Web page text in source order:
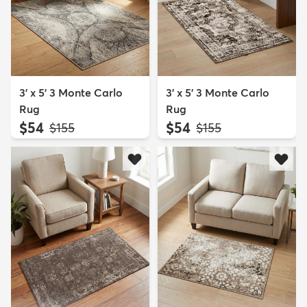
3' x 5' 3 Monte Carlo
Rug
$54 MSRP:
$155
3' x 5' 3 Monte Carlo
Rug
$54 MSRP:
$155